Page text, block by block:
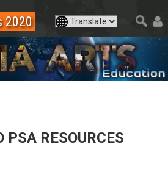
2020
PSA RESOURCES